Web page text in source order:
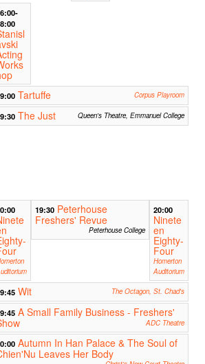
Tartuffe Corpus Playroom
The Just Queen's Theatre, Emmanuel College
19:30 Peterhouse
Freshers' Revue
Peterhouse College
20:00
Ninete
en
Eighty-
Four
Homerton
Auditorium
Wit The Octagon, St. Chad's
A Small Family Business - Freshers'
ADC Theatre
Autumn In Han Palace & The Soul of
Leaves Her Body